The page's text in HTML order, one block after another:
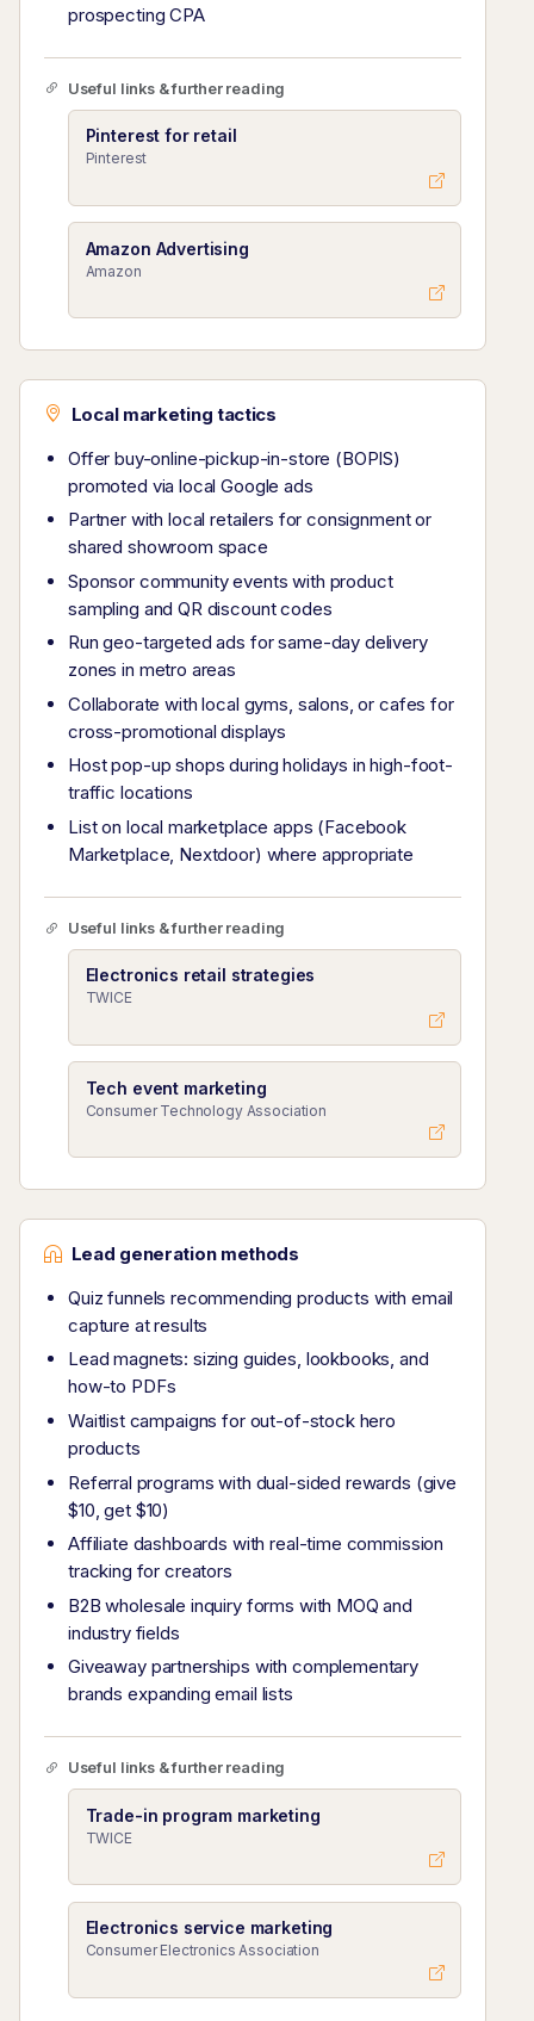
prospecting CPA
Useful links & further reading
Pinterest for retail
Pinterest
Amazon Advertising
Amazon
Local marketing tactics
Offer buy-online-pickup-in-store (BOPIS)
promoted via local Google ads
Partner with local retailers for consignment or
shared showroom space
Sponsor community events with product
sampling and QR discount codes
Run geo-targeted ads for same-day delivery
zones in metro areas
Collaborate with local gyms, salons, or cafes for
cross-promotional displays
Host pop-up shops during holidays in high-foot-
traffic locations
List on local marketplace apps (Facebook
Marketplace, Nextdoor) where appropriate
Useful links & further reading
Electronics retail strategies
TWICE
Tech event marketing
Consumer Technology Association
Lead generation methods
Quiz funnels recommending products with email
capture at results
Lead magnets: sizing guides, lookbooks, and
how-to PDFs
Waitlist campaigns for out-of-stock hero
products
Referral programs with dual-sided rewards (give
$10, get $10)
Affiliate dashboards with real-time commission
tracking for creators
B2B wholesale inquiry forms with MOQ and
industry fields
Giveaway partnerships with complementary
brands expanding email lists
Useful links & further reading
Trade-in program marketing
TWICE
Electronics service marketing
Consumer Electronics Association